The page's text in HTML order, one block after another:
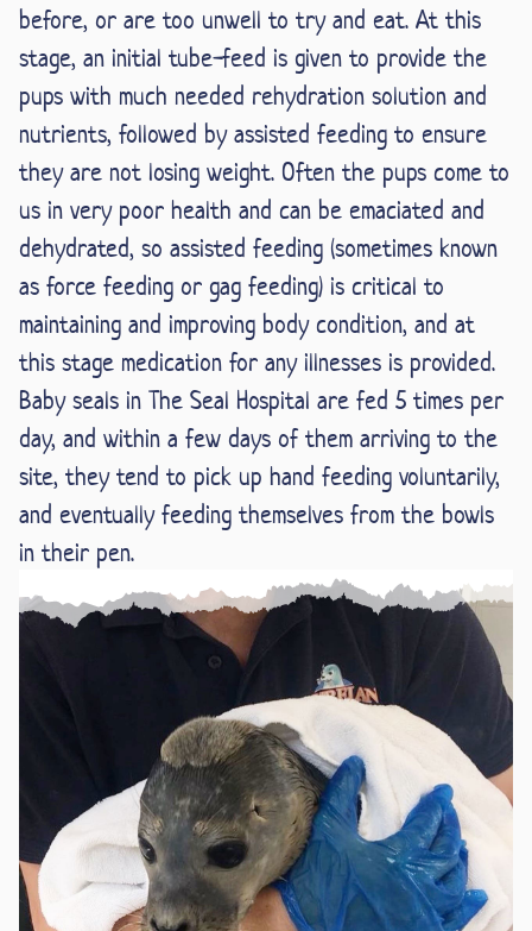
before, or are too unwell to try and eat. At this
stage, an initial tube-feed is given to provide the
pups with much needed rehydration solution and
nutrients, followed by assisted feeding to ensure
they are not losing weight. Often the pups come to
us in very poor health and can be emaciated and
dehydrated, so assisted feeding (sometimes known
as force feeding or gag feeding) is critical to
maintaining and improving body condition, and at
this stage medication for any illnesses is provided.
Baby seals in The Seal Hospital are fed 5 times per
day, and within a few days of them arriving to the
site, they tend to pick up hand feeding voluntarily,
and eventually feeding themselves from the bowls
in their pen.